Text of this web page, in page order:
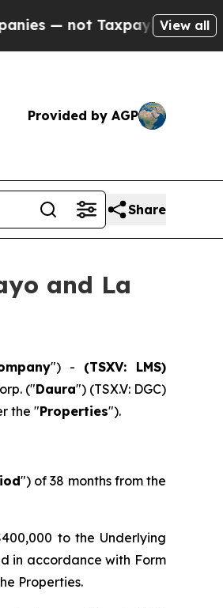
— the Chance toView all
Provided by AGP
Share
and La
") - (TSXV: LMS)
("Daura") (TSX.V: DGC)
the "Properties").
") of 38 months from the
to the Underlying
in accordance with Form
Properties.